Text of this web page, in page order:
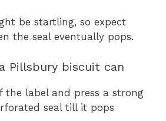
be startling, so expect
the seal eventually pops.
Pillsbury biscuit can
the label and press a strong
seal till it pops